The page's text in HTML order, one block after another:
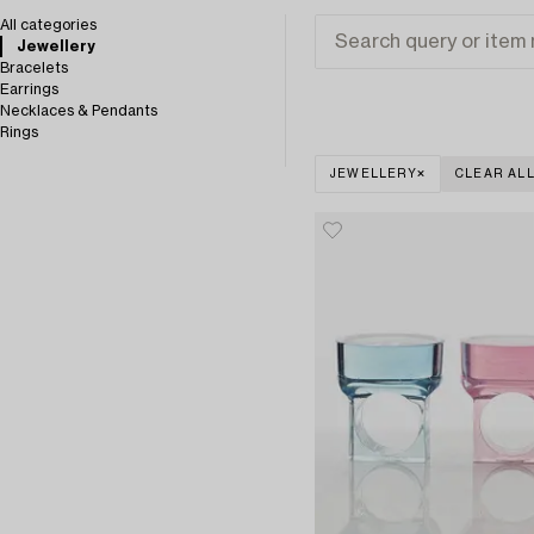
All categories
Jewellery
Bracelets
Earrings
Necklaces & Pendants
Rings
JEWELLERY CLEAR ALL